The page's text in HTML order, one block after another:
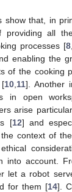
show that, in
providing all
processes [8
enabling the
of the cooking
[10 11]. Another
in open
arise
[12] and
context of
into account.
let a robot
for them [14].